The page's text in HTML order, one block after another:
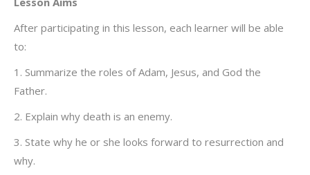
After participating in this lesson, each learner will be able
to:
1. Summarize the roles of Adam, Jesus, and God the
Father.
2. Explain why death is an enemy.
3. State why he or she looks forward to resurrection and
why.